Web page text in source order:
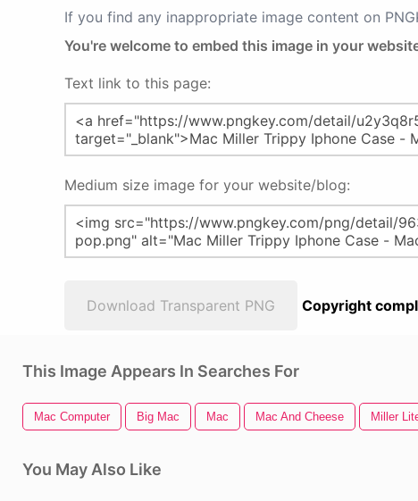
If you find any inappropriate image content on
You're welcome to embed this image in your
Text link to this page:
Medium size image for your website/blog:
Download Transparent PNG Copyright
This Image Appears In Searches For
Mac Computer Big Mac Mac Mac And Cheese Miller
You May Also Like